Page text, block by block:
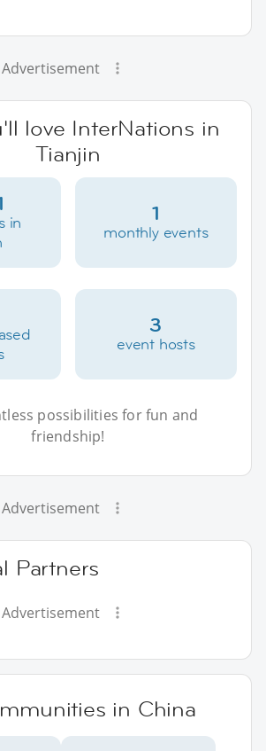
Advertisement
love InterNations in
Tianjin
in
1
monthly events
3
event hosts
possibilities for fun and
friendship!
Advertisement
Partners
Advertisement
in China